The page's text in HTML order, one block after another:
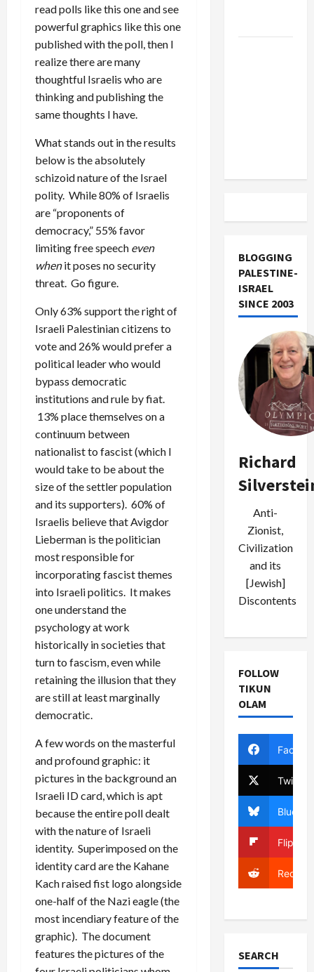
read polls like this one and see
powerful graphics like this one
published with the poll, then I
realize there are many
thoughtful Israelis who are
thinking and publishing the
same thoughts I have.
What stands out in the results
below is the absolutely
schizoid nature of the Israel
polity. While 80% of Israelis
are “proponents of
democracy,” 55% favor
limiting free speech even
whenit poses no security
threat. Go figure.
Only 63% support the right of
Israeli Palestinian citizens to
vote and 26% would prefer a
political leader who would
bypass democratic
institutions and rule by fiat.
13% place themselves on a
continuum between
nationalist to fascist (which I
would take to be about the
size of the settler population
and its supporters). 60% of
Israelis believe that Avigdor
Lieberman is the politician
most responsible for
incorporating fascist themes
into Israeli politics. It makes
one understand the
psychology at work
historically in societies that
turn to fascism, even while
retaining the illusion that they
are still at least marginally
democratic.
A few words on the masterful
and profound graphic: it
pictures in the background an
Israeli ID card, which is apt
because the entire poll dealt
with the nature of Israeli
identity. Superimposed on the
identity card are the Kahane
Kach raised fist logo alongside
one-half of the Nazi eagle (the
most incendiary feature of the
graphic). The document
features the pictures of the
BLOGGING
PALESTINE-
ISRAEL
SINCE 2003
Richard
Anti-
Zionist,
Civilization
and its
[Jewish]
Discontents
FOLLOW
TIKUN
OLAM
Twitter
Bluesky
Reddit
SEARCH